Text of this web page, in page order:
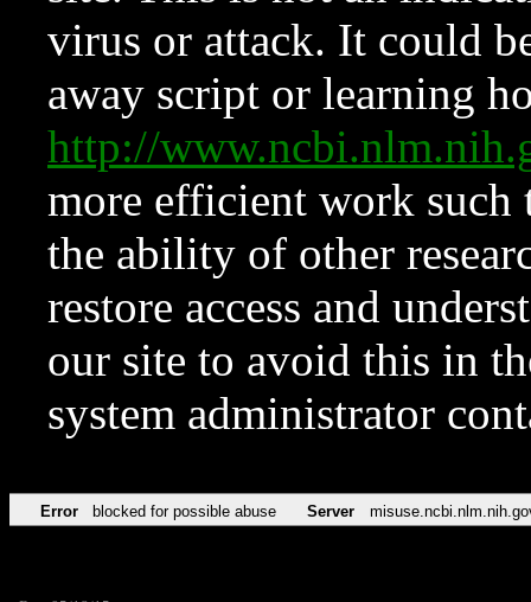
virus or attack. It could
away script or learning
http://
more efficient work such
the ability of other
restore access and
our site to avoid this in
system administrator
Error blocked for possible abuse Server